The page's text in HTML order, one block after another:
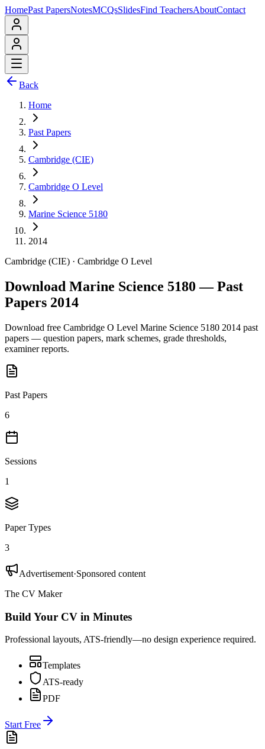
HomePast PapersNotesMCQsSlidesFind TeachersAboutContact
Back
Home
Past Papers
Cambridge (CIE)
Cambridge O Level
Marine Science 5180
2014
Cambridge (CIE) · Cambridge O Level
Download Marine Science 5180 — Past
Papers 2014
Download free Cambridge O Level Marine Science 5180 2014 past
papers — question papers, mark schemes, grade thresholds,
examiner reports.
Past Papers
6
Sessions
1
Paper Types
3
Advertisement·Sponsored content
The CV Maker
Build Your CV in Minutes
Professional layouts, ATS-friendly—no design experience required.
Templates
ATS-ready
PDF
Start Free